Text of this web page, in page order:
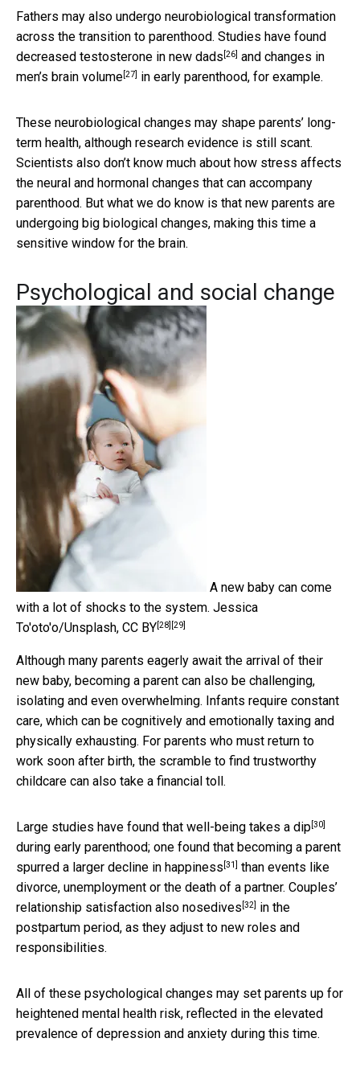
Fathers may also undergo neurobiological transformation
across the transition to parenthood. Studies have found
decreased testosterone in new dads [26] and changes in
men’s brain volume[27] in early parenthood, for example.
These neurobiological changes may shape parents’ long-
term health, although research evidence is still scant.
Scientists also don’t know much about how stress affects
the neural and hormonal changes that can accompany
parenthood. But what we do know is that new parents are
undergoing big biological changes, making this time a
sensitive window for the brain.
Psychological and social change
A new baby can come
with a lot of shocks to the system. Jessica
To'oto'o/Unsplash, CC BY[28] [29]
Although many parents eagerly await the arrival of their
new baby, becoming a parent can also be challenging,
isolating and even overwhelming. Infants require constant
care, which can be cognitively and emotionally taxing and
physically exhausting. For parents who must return to
work soon after birth, the scramble to find trustworthy
childcare can also take a financial toll.
Large studies have found that well-being takes a dip[30]
during early parenthood; one found that becoming a parent
spurred a larger decline in happiness [31] than events like
divorce, unemployment or the death of a partner. Couples’
relationship satisfaction also nosedives [32] in the
postpartum period, as they adjust to new roles and
responsibilities.
All of these psychological changes may set parents up for
heightened mental health risk, reflected in the elevated
prevalence of depression and anxiety during this time.